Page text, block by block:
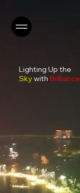
Lighting Up the
Sky with Brilliance